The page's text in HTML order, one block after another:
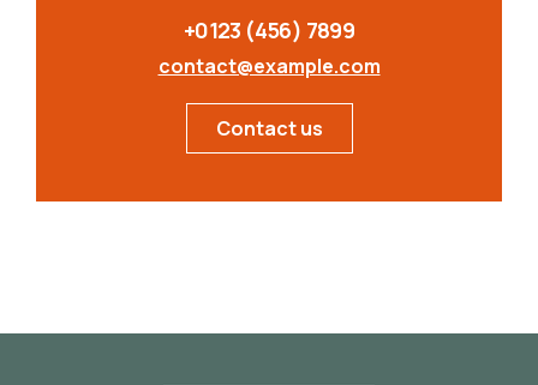
+0123 (456) 7899
contact@example.com
Contact us